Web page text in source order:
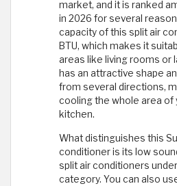
market, and it is ranked
in 2026 for several
capacity of this split air
BTU, which makes it
areas like living rooms or
has an attractive shape
from several directions,
cooling the whole area of
kitchen.
What distinguishes this
conditioner is its low
split air conditioners
category. You can also